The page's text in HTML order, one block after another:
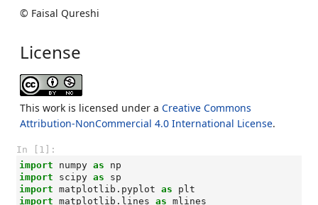
© Faisal Qureshi
License
This work is licensed under a Creative Commons
Attribution-NonCommercial 4.0 International License.
In [1]:
import
numpy as
np
import
scipy as
sp
import matplotlib.pyplot as
plt
import matplotlib.lines as mlines